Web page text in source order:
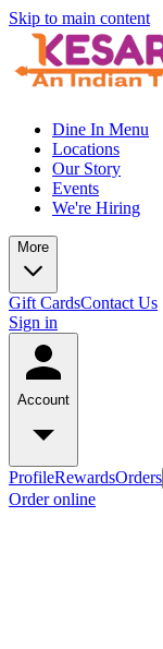
Skip to main content
Dine In Menu
Locations
Our Story
Events
We're Hiring
More
Gift CardsContact Us
Sign in
Account
ProfileRewardsOrders
Order online